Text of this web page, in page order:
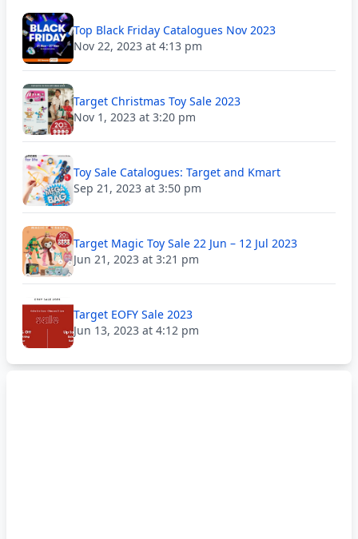
Top Black Friday Catalogues Nov 2023
Nov 22, 2023 at 4:13 pm
Target Christmas Toy Sale 2023
Nov 1, 2023 at 3:20 pm
Toy Sale Catalogues: Target and Kmart
Sep 21, 2023 at 3:50 pm
Target Magic Toy Sale 22 Jun – 12 Jul 2023
Jun 21, 2023 at 3:21 pm
Target EOFY Sale 2023
Jun 13, 2023 at 4:12 pm